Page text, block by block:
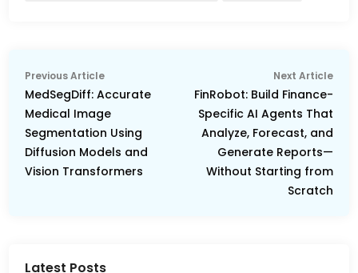
Post
navigation
Previous ArticlePrevious
article:
MedSegDiff: Accurate
Medical Image
Segmentation Using
Diffusion Models and
Vision Transformers
Next Article
FinRobot: Build Finance-
Specific AI Agents That
Analyze, Forecast, and
Generate Reports—
Without Starting from
Scratch
Latest Posts